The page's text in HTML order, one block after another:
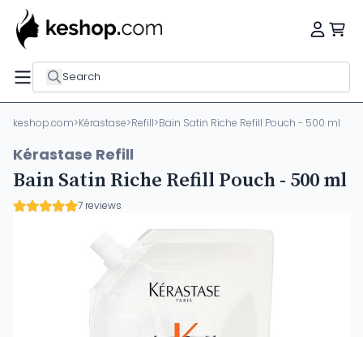
Search
keshop.com>Kérastase>Refill>Bain Satin Riche Refill Pouch - 500 ml
Kérastase Refill
Bain Satin Riche Refill Pouch - 500 ml
7 reviews